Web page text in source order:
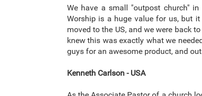
We have a small "outpost church"
Worship is a huge value for us, but
moved to the US, and we were back
knew this was exactly what we
guys for an awesome product, and
Kenneth Carlson - USA